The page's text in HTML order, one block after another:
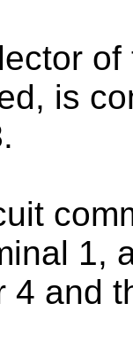
is
1,
4 and